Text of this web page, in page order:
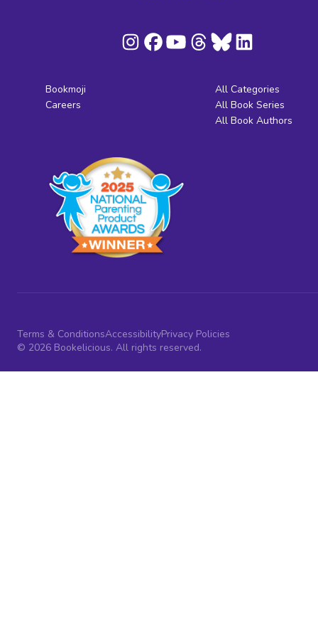
Bookmoji
Careers
All Categories
All Book Series
All Book Authors
Terms & ConditionsAccessibilityPrivacy Policies
© 2026 Bookelicious. All rights reserved.